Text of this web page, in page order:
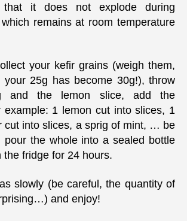
that it does not explode during
remains at room temperature
your kefir grains (weigh them,
your 25g has become 30g!), throw
and the lemon slice, add the
example: 1 lemon cut into slices, 1
cut into slices, a sprig of mint, … be
pour the whole into a sealed bottle
the fridge for 24 hours.
slowly (be careful, the quantity of
and enjoy!